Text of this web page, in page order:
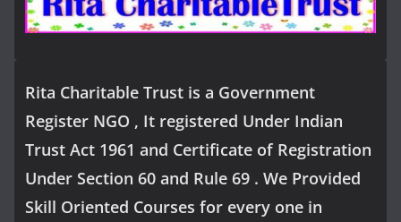
Rita Charitable Trust is a Government
Register NGO , It registered Under Indian
Trust Act 1961 and Certificate of Registration
Under Section 60 and Rule 69 . We Provided
Skill Oriented Courses for every one in